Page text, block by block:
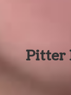
Pitter